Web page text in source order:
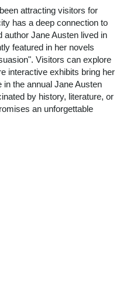
attracting visitors for
has a deep connection to
author Jane Austen lived in
featured in her novels
Visitors can explore
interactive exhibits bring her
the annual Jane Austen
by history, literature, or
an unforgettable